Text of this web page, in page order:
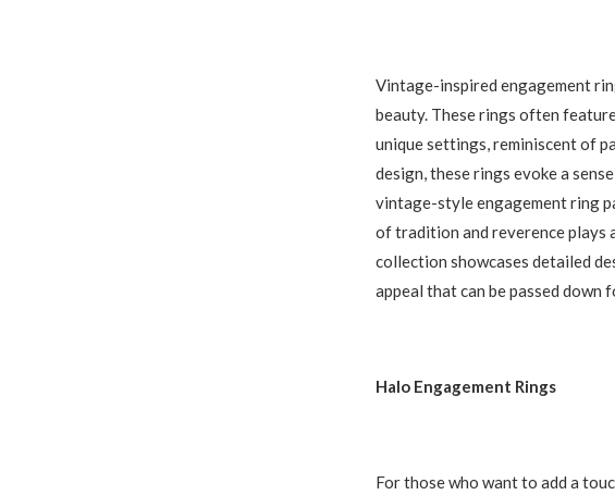
Vintage-inspired engagement
beauty. These rings often
unique settings, reminiscent of
design, these rings evoke a
vintage-style engagement ring
of tradition and reverence plays
collection showcases detailed
appeal that can be passed down
Halo Engagement Rings
For those who want to add a